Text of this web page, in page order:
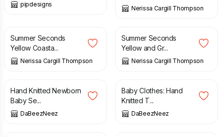
pipdesigns
Nerissa Cargill Thompson
Summer Seconds
Yellow Coasta...
Nerissa Cargill Thompson
£ 95.00
Summer Seconds
Yellow and Gr...
Nerissa Cargill Thompson
£
Hand Knitted Newborn
Baby Se...
DaBeezNeez
£
Baby Clothes: Hand
Knitted T...
DaBeezNeez
£ £